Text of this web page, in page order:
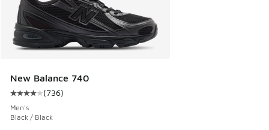
New Balance 740
Average customer rating - [4 out of 5 stars], 736 reviews
(736)
Men's
Black / Black